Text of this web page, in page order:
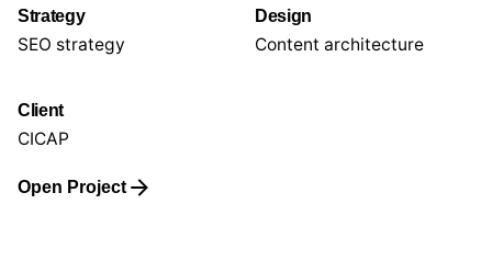
Strategy
SEO strategy
Design
Content architecture
Client
CICAP
Open Project